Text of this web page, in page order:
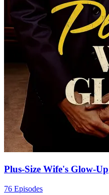
Plus-Size Wife's Glow-Up
76 Episodes